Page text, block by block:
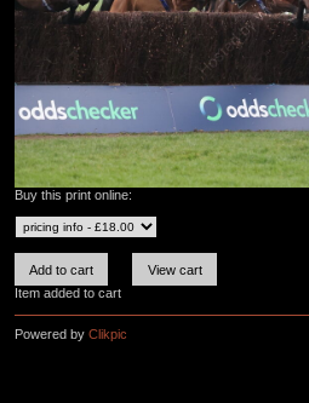
Buy this print online:
Item added to cart
Powered by Clikpic